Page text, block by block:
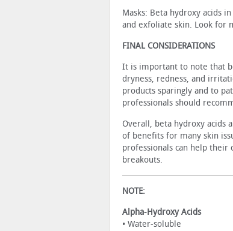
Masks: Beta hydroxy acids
and exfoliate skin. Look for
FINAL CONSIDERATIONS
It is important to note that
dryness, redness, and
products sparingly and to
professionals should
Overall, beta hydroxy acids
of benefits for many skin
professionals can help
breakouts.
NOTE:
Alpha-Hydroxy Acids
• Water-soluble